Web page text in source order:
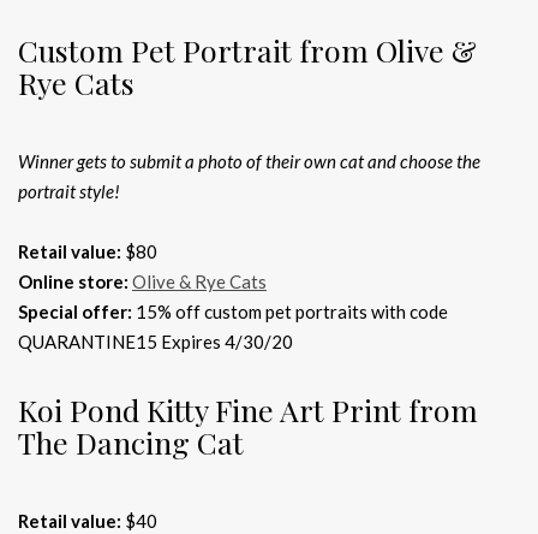
Custom Pet Portrait from Olive &
Rye Cats
Winner gets to submit a photo of their own cat and choose the
portrait style!
Retail value: $80
Online store: Olive & Rye Cats
Special offer: 15% off custom pet portraits with code
QUARANTINE15 Expires 4/30/20
Koi Pond Kitty Fine Art Print from
The Dancing Cat
Retail value: $40